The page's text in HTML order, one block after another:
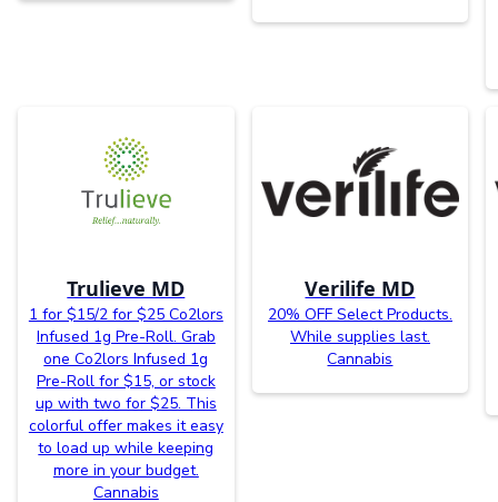
Trulieve MD
1 for $15/2 for $25 Co2lors
Infused 1g Pre-Roll. Grab
one Co2lors Infused 1g
Pre-Roll for $15, or stock
up with two for $25. This
colorful offer makes it easy
to load up while keeping
more in your budget.
Cannabis
Verilife MD
20% OFF Select Products.
While supplies last.
Cannabis